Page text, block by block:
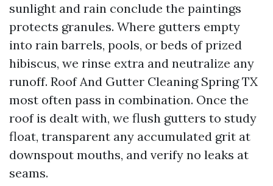
sunlight and rain conclude the paintings
protects granules. Where gutters empty
into rain barrels, pools, or beds of prized
hibiscus, we rinse extra and neutralize any
runoff. Roof And Gutter Cleaning Spring TX
most often pass in combination. Once the
roof is dealt with, we flush gutters to study
float, transparent any accumulated grit at
downspout mouths, and verify no leaks at
seams.